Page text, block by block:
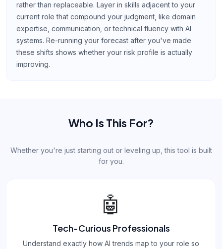
rather than replaceable. Layer in skills adjacent to your
current role that compound your judgment, like domain
expertise, communication, or technical fluency with AI
systems. Re-running your forecast after you've made
these shifts shows whether your risk profile is actually
improving.
Who Is This For?
Whether you're just starting out or leveling up, this tool is built
for you.
🤖
Tech-Curious Professionals
Understand exactly how AI trends map to your role so